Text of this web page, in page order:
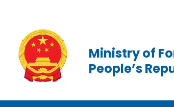
Ministry of
People’s